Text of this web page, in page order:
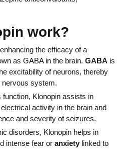
work?
the efficacy of a
as GABA in the brain. GABA is
excitability of neurons, thereby
nervous system.
function, Klonopin assists in
electrical activity in the brain and
and severity of seizures.
disorders, Klonopin helps in
intense fear or anxiety linked to